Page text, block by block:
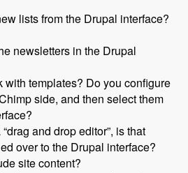
lists from the Drupal interface?
newsletters in the Drupal
with templates? Do you configure
side, and then select them
and drop editor”, is that
over to the Drupal interface?
site content?